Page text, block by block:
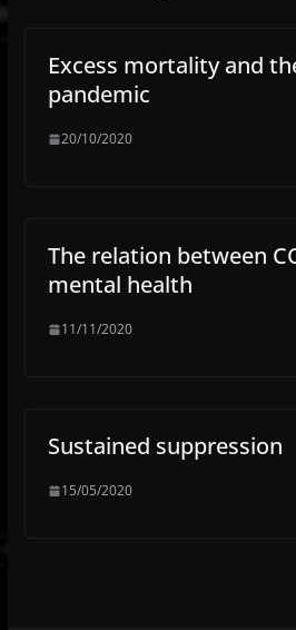
Excess mortality and
pandemic
20/10/2020
The relation between
mental health
11/11/2020
Sustained suppression
15/05/2020